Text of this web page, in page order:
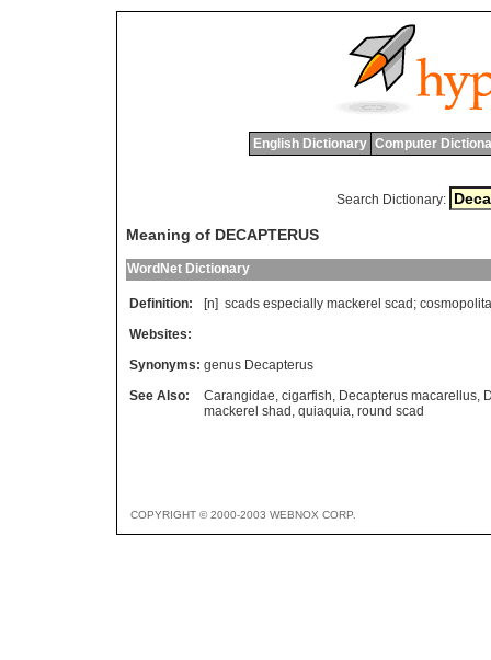
English Dictionary Computer
Search Dictionary:
Meaning of DECAPTERUS
WordNet Dictionary
Definition: [n] scads especially mackerel scad ;
Websites:
Synonyms: genus Decapterus
See Also:
Carangidae, cigarfish, Decapterus macarellus,
mackerel shad , quiaquia, round scad
COPYRIGHT © 2000-2003 WEBNOX CORP.